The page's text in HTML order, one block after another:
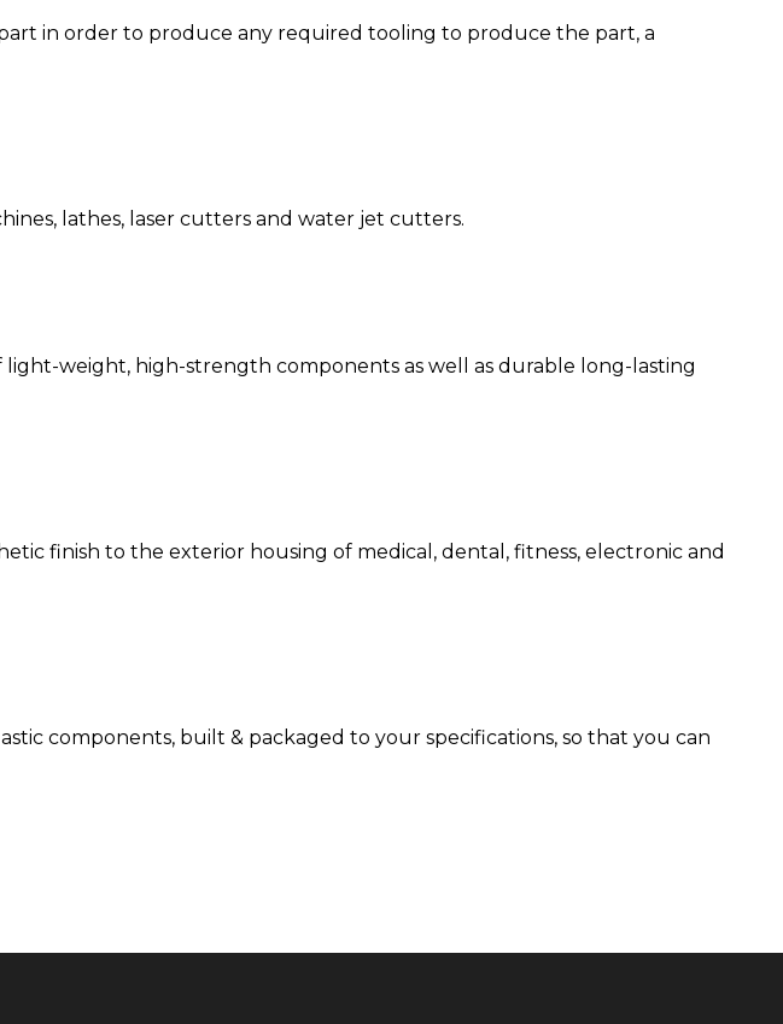
in order to produce any required tooling to produce the part, a
lathes, laser cutters and water jet cutters.
weight, high-strength components as well as durable long-lasting
finish to the exterior housing of medical, dental, fitness, electronic and
components, built & packaged to your specifications, so that you can